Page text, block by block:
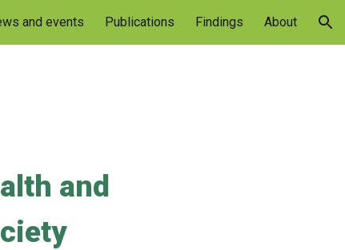
and events Publications Findings About
and